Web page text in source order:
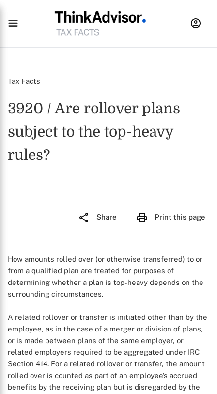
Tax Facts
3920 / Are rollover plans
subject to the top-heavy
rules?
Share Print this page
How amounts rolled over (or otherwise transferred) to or
from a qualified plan are treated for purposes of
determining whether a plan is top-heavy depends on the
surrounding circumstances.
A related rollover or transfer is initiated other than by the
employee, as in the case of a merger or division of plans,
or is made between plans of the same employer, or
related employers required to be aggregated under IRC
Section 414. For a related rollover or transfer, the amount
rolled over is counted as part of an employee’s accrued
benefits by the receiving plan but is disregarded by the